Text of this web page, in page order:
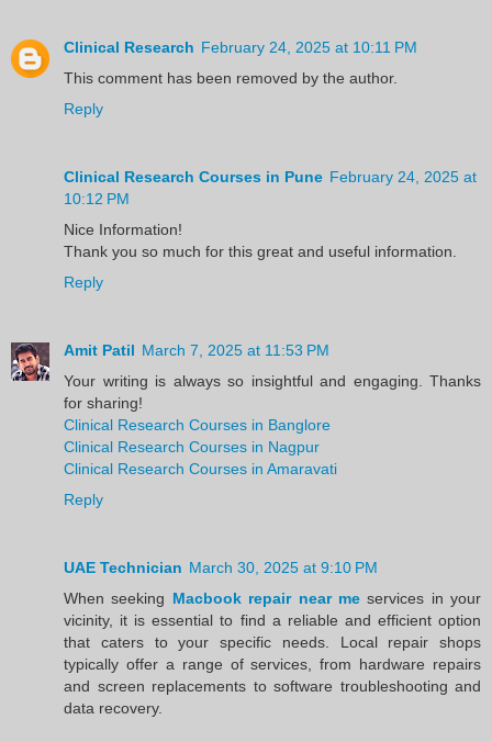
Clinical Research February 24, 2025 at 10:11 PM
This comment has been removed by the author.
Reply
Clinical Research Courses in Pune February 24, 2025 at
10:12 PM
Nice Information!
Thank you so much for this great and useful information.
Reply
Amit Patil March 7, 2025 at 11:53 PM
Your writing is always so insightful and engaging. Thanks
for sharing!
Clinical Research Courses in Banglore
Clinical Research Courses in Nagpur
Clinical Research Courses in Amaravati
Reply
UAE Technician March 30, 2025 at 9:10 PM
When seeking Macbook repair near meservices in your
vicinity, it is essential to find a reliable and efficient option
that caters to your specific needs. Local repair shops
typically offer a range of services, from hardware repairs
and screen replacements to software troubleshooting and
data recovery.